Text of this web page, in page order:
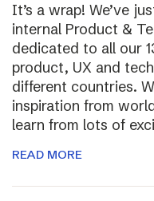
It’s a wrap! We’ve
internal Product &
dedicated to all our
product, UX and
different countries.
inspiration from
learn from lots of
READ MORE